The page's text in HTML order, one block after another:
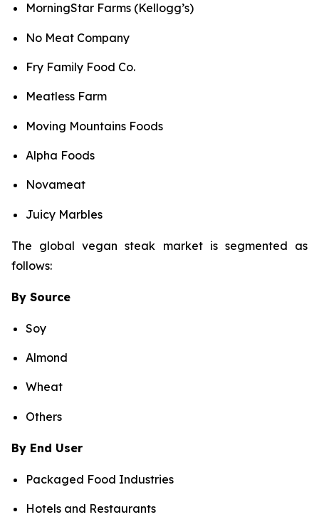
MorningStar Farms (Kellogg’s)
No Meat Company
Fry Family Food Co.
Meatless Farm
Moving Mountains Foods
Alpha Foods
Novameat
Juicy Marbles
The global vegan steak market is segmented as
follows:
By Source
Soy
Almond
Wheat
Others
By End User
Packaged Food Industries
Hotels and Restaurants